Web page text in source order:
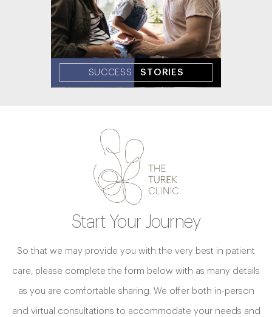
SUCCESS STORIES
Start Your Journey
So that we may provide you with the very best in patient
care, please complete the form below with as many details
as you are comfortable sharing. We offer both in-person
and virtual consultations to accommodate your needs and